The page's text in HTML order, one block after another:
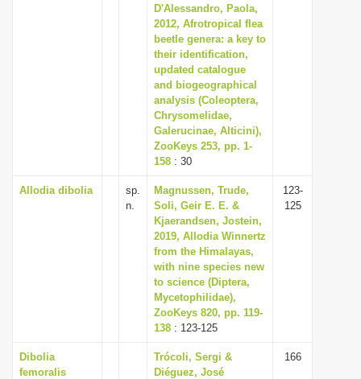
D'Alessandro, Paola,
2012, Afrotropical flea
beetle genera: a key to
their identification,
updated catalogue
and biogeographical
analysis (Coleoptera,
Chrysomelidae,
Galerucinae, Alticini),
ZooKeys 253, pp. 1-
158 : 30
Allodia dibolia
sp.
n.
Magnussen, Trude,
Soli, Geir E. E. &
Kjaerandsen, Jostein,
2019, Allodia Winnertz
from the Himalayas,
with nine species new
to science (Diptera,
Mycetophilidae),
ZooKeys 820, pp. 119-
138 : 123-125
123-
125
Dibolia
femoralis
Trócoli, Sergi &
Diéguez, José
166